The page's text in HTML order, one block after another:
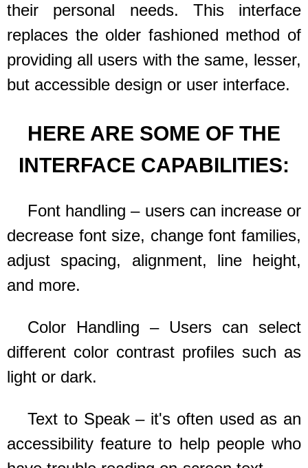
their personal needs. This interface
replaces the older fashioned method of
providing all users with the same, lesser,
but accessible design or user interface.
HERE ARE SOME OF THE
INTERFACE CAPABILITIES:
Font handling – users can increase or
decrease font size, change font families,
adjust spacing, alignment, line height,
and more.
Color Handling – Users can select
different color contrast profiles such as
light or dark.
Text to Speak – it's often used as an
accessibility feature to help people who